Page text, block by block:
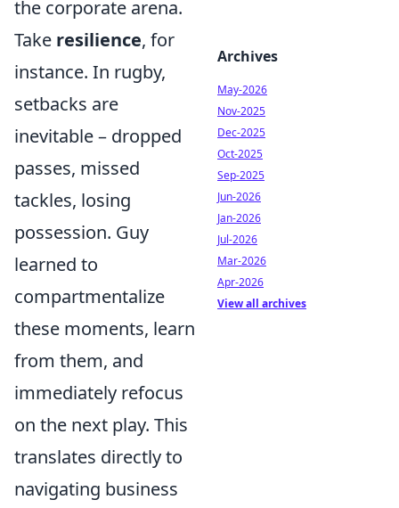
the corporate arena.
Take resilience, for
instance. In rugby,
setbacks are
inevitable – dropped
passes, missed
tackles, losing
possession. Guy
learned to
compartmentalize
these moments, learn
from them, and
immediately refocus
on the next play. This
translates directly to
navigating business
Archives
May-2026
Nov-2025
Dec-2025
Oct-2025
Sep-2025
Jun-2026
Jan-2026
Jul-2026
Mar-2026
Apr-2026
View all archives